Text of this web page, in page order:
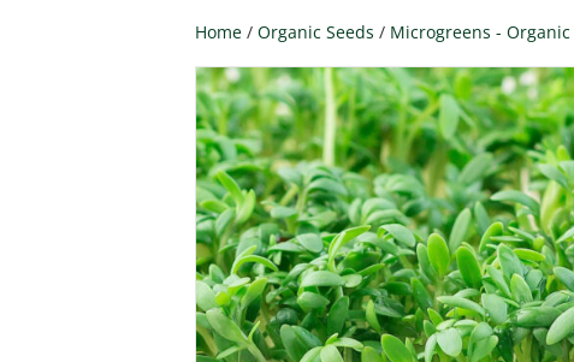
Home / Organic Seeds / Microgreens - Organic